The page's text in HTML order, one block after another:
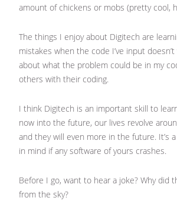
amount of chickens or mobs (pretty cool,
The things I enjoy about Digitech are
mistakes when the code I’ve input
about what the problem could be in my
others with their coding.
I think Digitech is an important skill to
now into the future, our lives revolve
and they will even more in the future. It’s
in mind if any software of yours crashes.
Before I go, want to hear a joke? Why did
from the sky?